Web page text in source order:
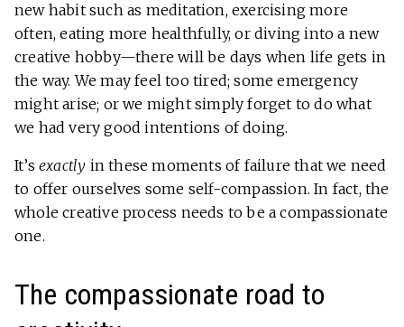
new habit such as meditation, exercising more
often, eating more healthfully, or diving into a new
creative hobby—there will be days when life gets in
the way. We may feel too tired; some emergency
might arise; or we might simply forget to do what
we had very good intentions of doing.
It’s exactly in these moments of failure that we need
to offer ourselves some self-compassion. In fact, the
whole creative process needs to be a compassionate
one.
The compassionate road to